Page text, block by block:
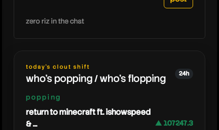
zero riz in the chat
today's clout shift
who's popping / who's flopping 24h
popping
return to minecraft ft. ishowspeed
& ...
▲ 107247.3